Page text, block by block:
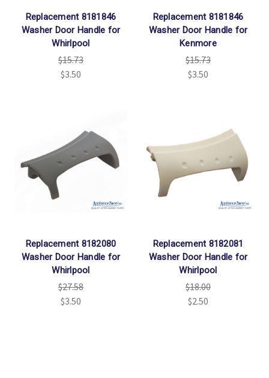
Replacement 8181846
Washer Door Handle for
Whirlpool
$15.73
$3.50
Replacement 8181846
Washer Door Handle for
Kenmore
$15.73
$3.50
Replacement 8182080
Washer Door Handle for
Whirlpool
$27.58
$3.50
Replacement 8182081
Washer Door Handle for
Whirlpool
$18.00
$2.50